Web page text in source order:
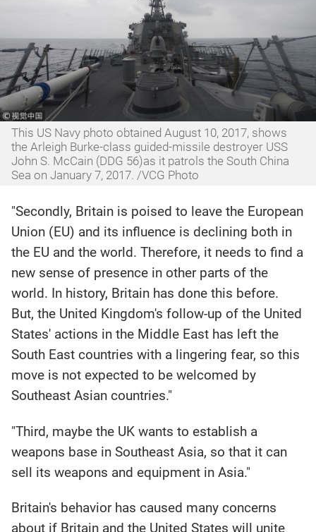
This US Navy photo obtained August 10, 2017,‍ shows
the Arleigh Burke-class guided-missile destroyer USS
John S. McCain (DDG 56)as it patrols the South China
Sea on January 7, 2017. /VCG Photo
"Secondly, Britain is poised to leave the European
Union (EU) and its influence is declining both in
the EU and the world. Therefore, it needs to find a
new sense of presence in other parts of the
world. In history, Britain has done this before.
But, the United Kingdom's follow-up of the United
States' actions in the Middle East has left the
South East countries with a lingering fear, so this
move is not expected to be welcomed by
Southeast Asian countries."
"Third, maybe the UK wants to establish a
weapons base in Southeast Asia, so that it can
sell its weapons and equipment in Asia."
Britain's behavior has caused many concerns
about if Britain and the United States will unite